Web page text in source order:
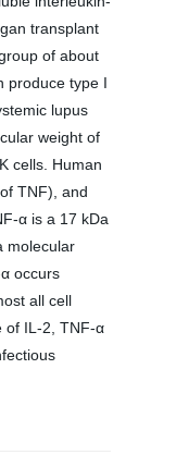
transplant
of about
produce type I
lupus
weight of
cells. Human
TNF), and
α is a 17 kDa
molecular
occurs
all cell
of IL-2, TNF-α